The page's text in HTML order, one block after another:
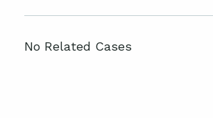
No Related Cases